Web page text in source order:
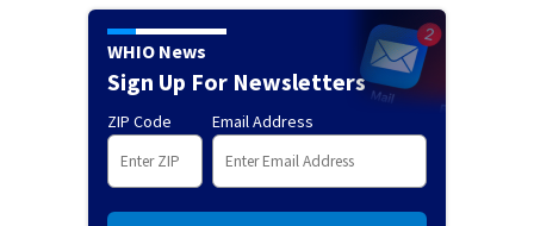
WHIO News
Sign Up For Newsletters
ZIP Code Email Address